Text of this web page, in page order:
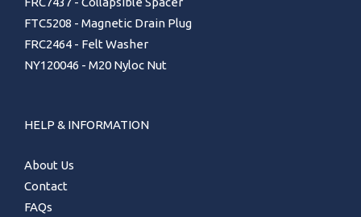
FTC5208 - Magnetic Drain Plug
FRC2464 - Felt Washer
NY120046 - M20 Nyloc Nut
HELP & INFORMATION
About Us
Contact
FAQs